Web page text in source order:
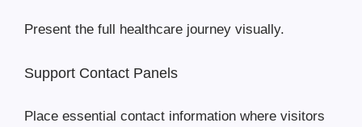
Present the full healthcare journey visually.
Support Contact Panels
Place essential contact information where visitors